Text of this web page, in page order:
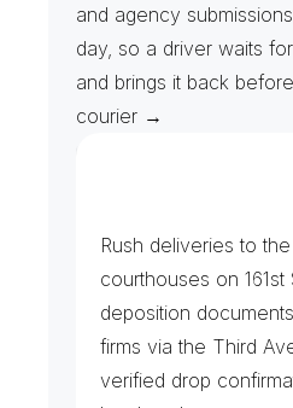
and agency
day, so a driver waits
and brings it back
courier →
Fi lin gs &Proce ssS
Rush deliveries to
courthouses on 161st
deposition
firms via the Third
verified drop